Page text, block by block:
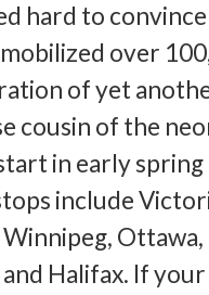
hard to
over
of yet
cousin of the
in early
include
Halifax. If